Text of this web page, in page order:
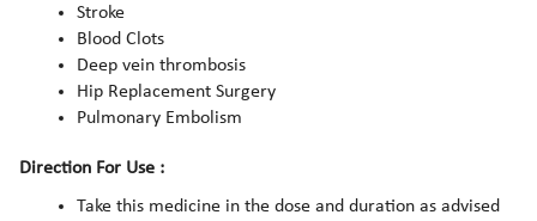
Stroke
Blood Clots
Deep vein thrombosis
Hip Replacement Surgery
Pulmonary Embolism
Direction For Use :
Take this medicine in the dose and duration as advised